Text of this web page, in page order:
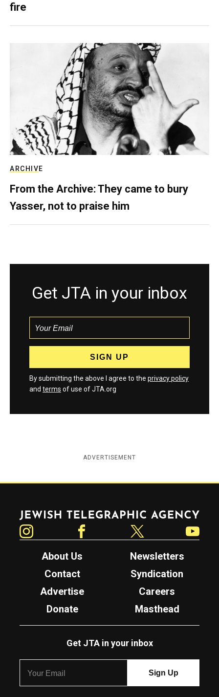
fire
ARCHIVE
From the Archive: They came to bury
Yasser, not to praise him
Get JTA in your inbox
By submitting the above I agree to the privacy policy
and terms of use of JTA.org
ADVERTISEMENT
Jewish Telegraphic Agency
About Us
Newsletters
Contact
Syndication
Advertise
Careers
Donate
Masthead
Get JTA in your inbox